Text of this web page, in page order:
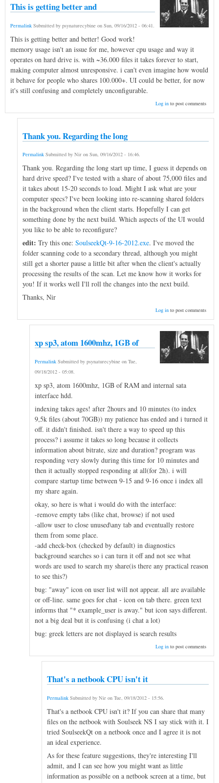
This is getting better and
Permalink Submitted by psynaturecybine on Sun, 09/16/2012 - 06:41.
This is getting better and better! Good work!
memory usage isn't an issue for me, however cpu usage and way it
operates on hard drive is. with ~36.000 files it takes forever to start,
making computer almost unresponsive. i can't even imagine how would
it behave for people who shares 100.000+. UI could be better, for now
it's still confusing and completely unconfigurable.
Log into post comments
Thank you. Regarding the long
Permalink Submitted by Nir on Sun, 09/16/2012 - 16:46.
Thank you. Regarding the long start up time, I guess it depends on
hard drive speed? I've tested with a share of about 75,000 files and
it takes about 15-20 seconds to load. Might I ask what are your
computer specs? I've been looking into re-scanning shared folders
in the background when the client starts. Hopefully I can get
something done by the next build. Which aspects of the UI would
you like to be able to reconfigure?
edit: Try this one: SoulseekQt-9-16-2012.exe. I've moved the
folder scanning code to a secondary thread, although you might
still get a shorter pause a little bit after when the client's actually
processing the results of the scan. Let me know how it works for
you! If it works well I'll roll the changes into the next build.
Thanks, Nir
Log into post comments
xp sp3, atom 1600mhz, 1GB of
Permalink Submitted by psynaturecybine on Tue,
09/18/2012 - 05:08.
xp sp3, atom 1600mhz, 1GB of RAM and internal sata
interface hdd.
indexing takes ages! after 2hours and 10 minutes (to index
9,5k files (about 70GB)) my patience has ended and i turned it
off. it didn't finished. isn't there a way to speed up this
process? i assume it takes so long because it collects
information about bitrate, size and duration? program was
responding very slowly during this time for 10 minutes and
then it actually stopped responding at all(for 2h). i will
compare startup time between 9-15 and 9-16 once i index all
my share again.
okay, so here is what i would do with the interface:
-remove empty tabs (like chat, browse) if not used
-allow user to close unused\any tab and eventually restore
them from some place.
-add check-box (checked by default) in diagnostics
background searches so i can turn it off and not see what
words are used to search my share(is there any practical reason
to see this?)
bug: "away" icon on user list will not appear. all are available
or off-line. same goes for chat - icon on tab there. green text
informs that "* example_user is away." but icon says different.
not a big deal but it is confusing (i chat a lot)
bug: greek letters are not displayed is search results
Log into post comments
That's a netbook CPU isn't it
Permalink Submitted by Nir on Tue, 09/18/2012 - 15:56
That's a netbook CPU isn't it? If you can share that many
files on the netbook with Soulseek NS I say stick with it. I
tried SoulseekQt on a netbook once and I agree it is not
an ideal experience.
As for these feature suggestions, they're interesting I'll
admit, and I can see how you might want as little
information as possible on a netbook screen at a time, but